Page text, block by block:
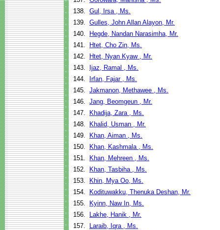
138. Gul, Irsa , Ms.
139. Gulles, John Allan Alayon, Mr.
140.
Hegde, Nandan Narasimha, Mr.
141.
Htet, Cho Zin, Ms.
142.
Htet, Nyan Kyaw , Mr.
143.
Ijaz, Ramal , Ms.
144.
Irfan, Fajar , Ms.
145. Jakmanon, Methawee , Ms.
146. Jang, Beomgeun , Mr.
147.
Khadija, Zara , Ms.
148.
Khalid, Usman , Mr.
149.
Khan, Aiman , Ms.
150.
Khan, Kashmala , Ms.
151.
Khan, Mehreen , Ms.
152.
Khan, Tasbiha , Ms.
153.
Khin, Mya Oo, Ms.
154.
Kodituwakku, Thenuka Deshan, Mr.
155.
Kyinn, Naw In, Ms.
156.
Lakhe, Hanik , Mr.
157.
Laraib, Iqra , Ms.